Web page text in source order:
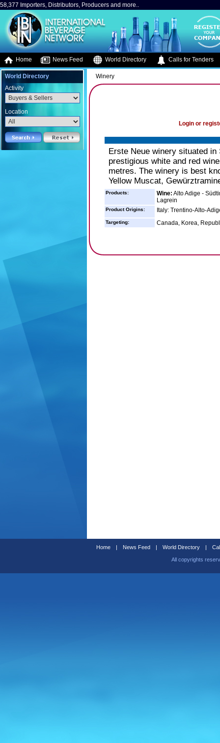
58,377 Importers, Distributors, Producers and more..
Home News Feed World Directory Calls for Tenders
World Directory
Activity
Location
Winery
Login or
Erste Neue winery situated
prestigious white and red
metres. The winery is best
Yellow Muscat,
Products: Wine: Alto Adige -
Lagrein
Product Origins: Italy: Trentino-Alto-
Targeting: Canada, Korea,
Home | News Feed | World Directory |
All copyrights